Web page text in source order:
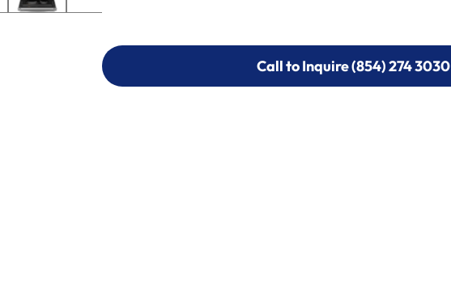
Call to Inquire (854) 274 3030
Call to Inquire (854) 274-